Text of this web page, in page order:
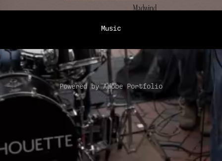
Music
Powered byAdobe Portfolio